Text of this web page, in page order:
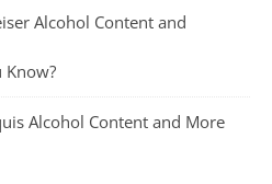
Alcohol Content and
Know?
Alcohol Content and More